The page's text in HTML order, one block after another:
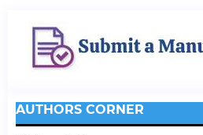
AUTHORS CORNER